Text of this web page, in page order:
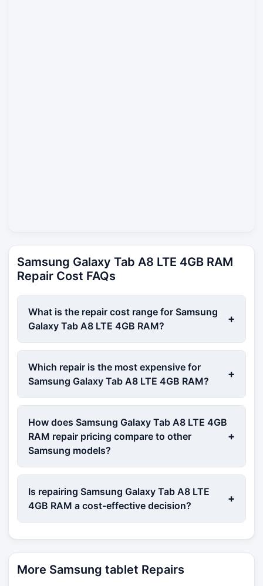
Samsung Galaxy Tab A8 LTE 4GB RAM
Repair Cost FAQs
What is the repair cost range for Samsung
Galaxy Tab A8 LTE 4GB RAM?
+
Which repair is the most expensive for
Samsung Galaxy Tab A8 LTE 4GB RAM?
+
How does Samsung Galaxy Tab A8 LTE 4GB
RAM repair pricing compare to other
Samsung models?
+
Is repairing Samsung Galaxy Tab A8 LTE
4GB RAM a cost-effective decision?
+
More Samsung tablet Repairs